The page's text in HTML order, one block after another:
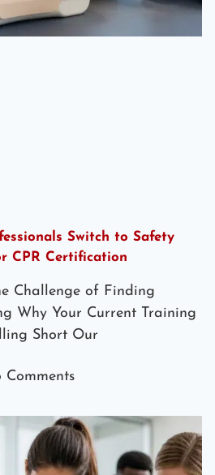
Switch to Safety
CPR Certification
Challenge of Finding
Why Your Current Training
Short Our
Comments